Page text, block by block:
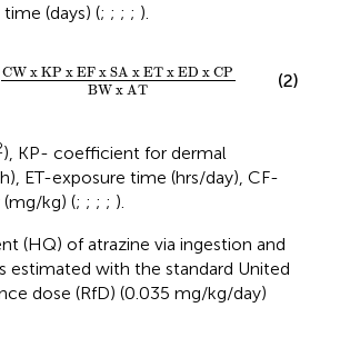
(days) (; ; ; ; ).
CW x KP x EF x SA x ET x ED x CP
BW x AT
CW x KP x EF x SA x ET x
(2)
), KP- coefficient for dermal
ET-exposure time (hrs/day), CF-
kg) (; ; ; ; ).
(HQ) of atrazine via ingestion and
estimated with the standard United
dose (RfD) (0.035 mg/kg/day)